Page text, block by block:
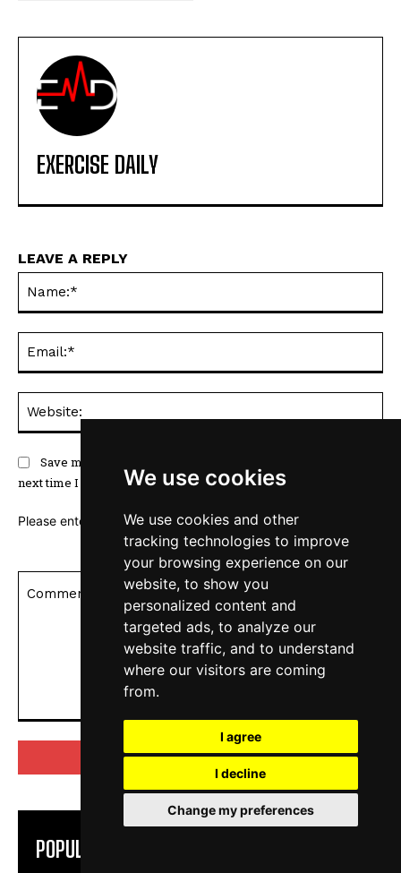
We use cookies
We use cookies and other
tracking technologies to improve
your browsing experience on our
website, to show you
personalized content and
targeted ads, to analyze our
website traffic, and to understand
where our visitors are coming
from.
I agree
I decline
Change my preferences
EXERCISE DAILY
LEAVE A REPLY
Save my name, email, and website in this browser for the
next time I comment.
Please enter an answer in digits:20 − 14 =
POPULAR ARTICLES